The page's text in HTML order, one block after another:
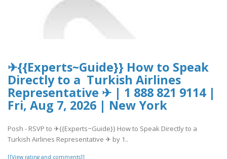
✈{{Experts~Guide}} How to Speak
Directly to a Turkish Airlines
Representative ✈ | 1 888 821 9114 |
Fri, Aug 7, 2026 | New York
Posh - RSVP to ✈{{Experts~Guide}} How to Speak Directly to a
Turkish Airlines Representative ✈ by 1..
[[View rating and comments]]